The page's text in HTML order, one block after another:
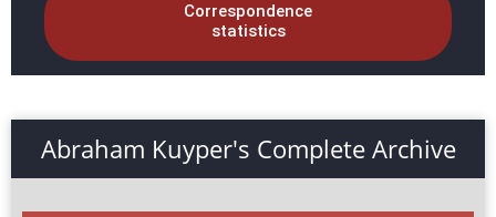
Correspondence
statistics
Abraham Kuyper's Complete Archive